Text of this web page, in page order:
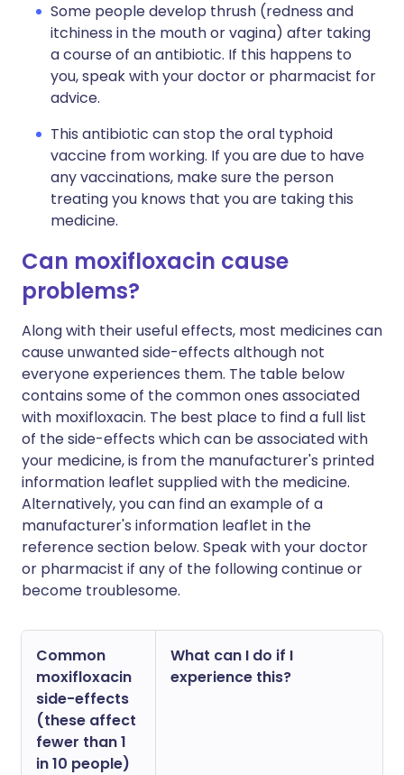
Some people develop thrush (redness and
itchiness in the mouth or vagina) after taking
a course of an antibiotic. If this happens to
you, speak with your doctor or pharmacist for
advice.
This antibiotic can stop the oral typhoid
vaccine from working. If you are due to have
any vaccinations, make sure the person
treating you knows that you are taking this
medicine.
Can moxifloxacin cause
problems?
Along with their useful effects, most medicines can
cause unwanted side-effects although not
everyone experiences them. The table below
contains some of the common ones associated
with moxifloxacin. The best place to find a full list
of the side-effects which can be associated with
your medicine, is from the manufacturer's printed
information leaflet supplied with the medicine.
Alternatively, you can find an example of a
manufacturer's information leaflet in the
reference section below. Speak with your doctor
or pharmacist if any of the following continue or
become troublesome.
Common
moxifloxacin
side-effects
(these affect
fewer than 1
in 10 people)
What can I do if I
experience this?